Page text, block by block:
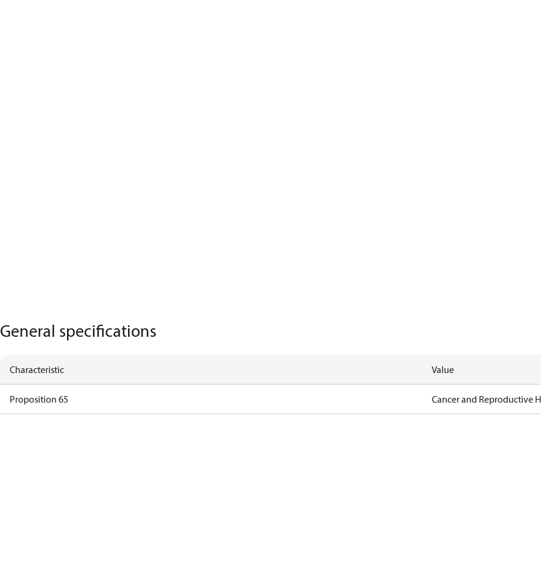
General specifications
Characteristic Value
Proposition 65 Cancer and Reproductive